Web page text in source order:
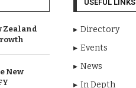
Zealand
New
USEFUL LINKS
Directory
Events
News
In Depth